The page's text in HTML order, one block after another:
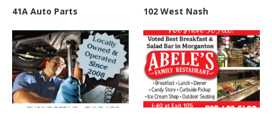
41A Auto Parts 102 West Nash